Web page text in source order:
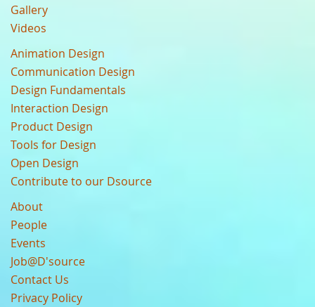
Gallery
Videos
Animation Design
Communication Design
Design Fundamentals
Interaction Design
Product Design
Tools for Design
Open Design
Contribute to our Dsource
About
People
Events
Job@D'source
Contact Us
Privacy Policy